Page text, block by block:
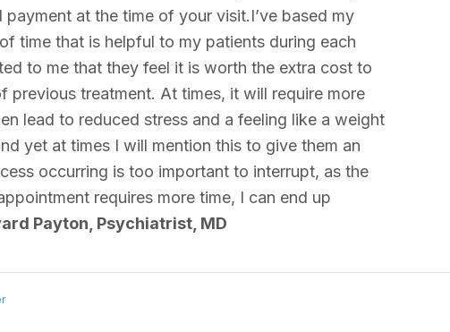
at the time of your visit.I’ve based my
time that is helpful to my patients during each
to me that they feel it is worth the extra cost to
previous treatment. At times, it will require more
lead to reduced stress and a feeling like a weight
yet at times I will mention this to give them an
occurring is too important to interrupt, as the
requires more time, I can end up
Payton, Psychiatrist, MD